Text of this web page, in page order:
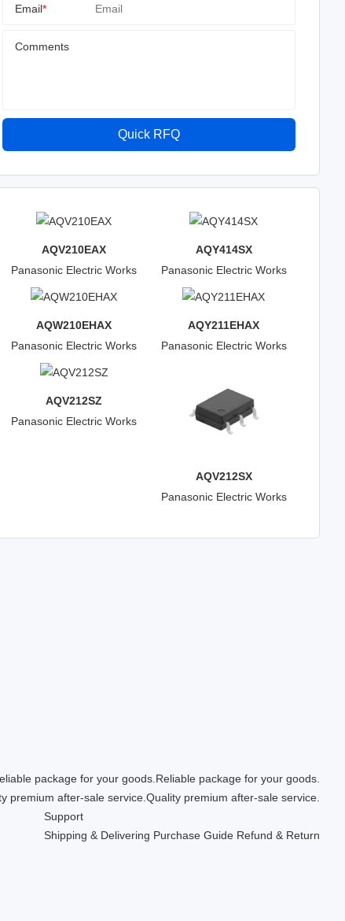
Email*
Comments
Quick RFQ
AQV210EAX
Panasonic Electric Works
AQY414SX
Panasonic Electric Works
AQW210EHAX
Panasonic Electric Works
AQY211EHAX
Panasonic Electric Works
AQV212SZ
Panasonic Electric Works
AQV212SX
Panasonic Electric Works
Reliable package for your goods.
Quality premium after-sale service.
Support
Shipping & Delivering Purchase Guide Refund & Return